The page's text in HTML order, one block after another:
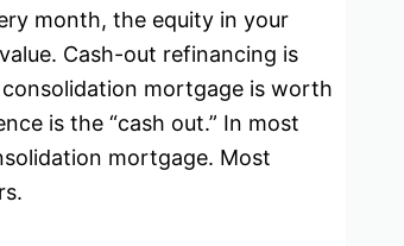
month, the equity in your
Cash-out refinancing is
mortgage is worth
is the “cash out.” In most
mortgage. Most